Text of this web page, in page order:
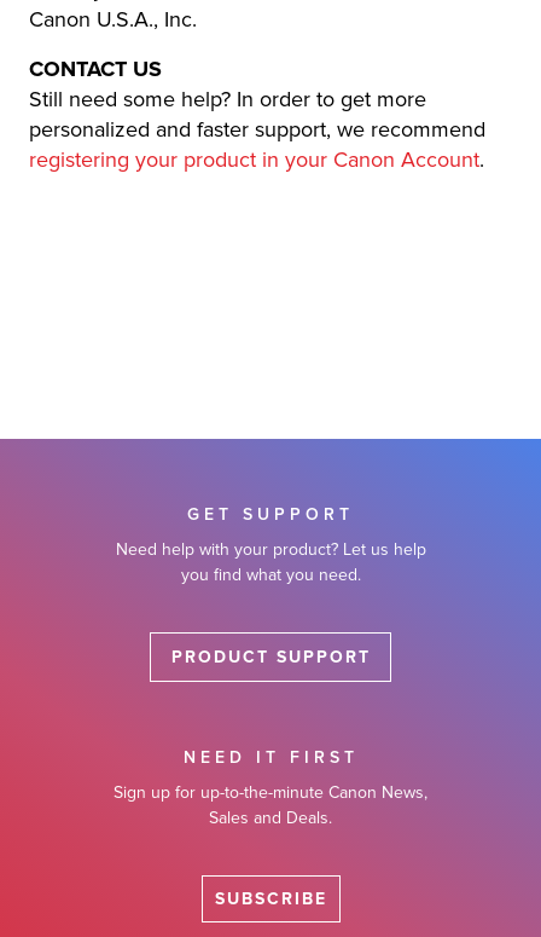
Canon U.S.A., Inc.
CONTACT US
Still need some help? In order to get more
personalized and faster support, we recommend
registering your product in your Canon Account.
GET SUPPORT
Need help with your product? Let us help
you find what you need.
PRODUCT SUPPORT
NEED IT FIRST
Sign up for up-to-the-minute Canon News,
Sales and Deals.
SUBSCRIBE